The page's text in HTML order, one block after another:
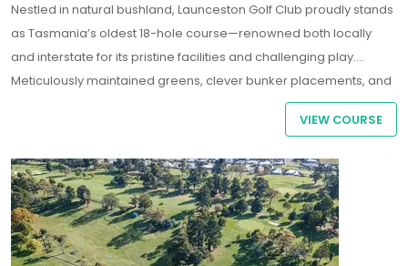
Nestled in natural bushland, Launceston Golf Club proudly stands
as Tasmania’s oldest 18-hole course—renowned both locally
and interstate for its pristine facilities and challenging play.
Meticulously maintained greens, clever bunker placements, and
fairways flanked by towering eucalyptus trees create a scenic
and strategic test for golfers of all levels. With blackwood and
landscape offers a surprising escape from the suburban bustle
just beyond the treeline.
VIEW COURSE